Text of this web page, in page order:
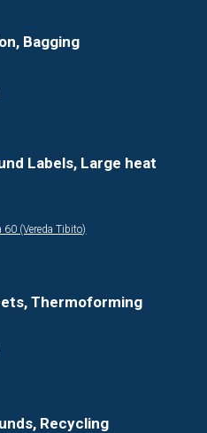
Bagging
Labels, Large heat
60 (Vereda Tibito)
Thermoforming
Recycling